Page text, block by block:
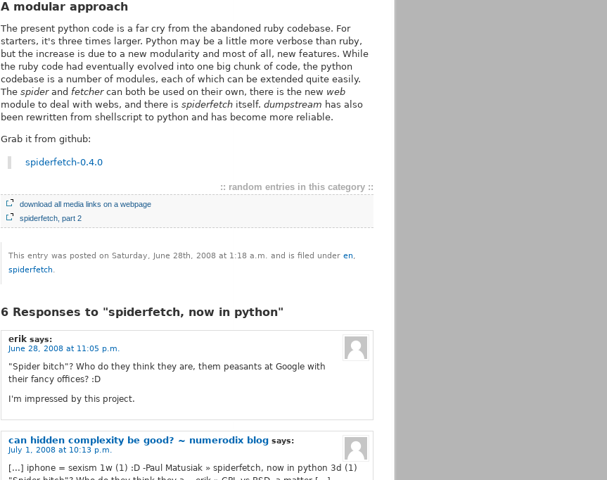
A modular approach
The present python code is a far cry from the abandoned ruby codebase. For
starters, it's three times larger. Python may be a little more verbose than ruby,
but the increase is due to a new modularity and most of all, new features. While
the ruby code had eventually evolved into one big chunk of code, the python
codebase is a number of modules, each of which can be extended quite easily.
The spiderand fetchercan both be used on their own, there is the new web
module to deal with webs, and there is spiderfetch itself. dumpstream has also
been rewritten from shellscript to python and has become more reliable.
Grab it from github:
spiderfetch-0.4.0
:: random entries in this category ::
download all media links on a webpage
spiderfetch, part 2
This entry was posted on Saturday, June 28th, 2008 at 1:18 a.m. and is filed under en,
spiderfetch.
6 Responses to "spiderfetch, now in python"
erik says:
June 28, 2008 at 11:05 p.m.
"Spider bitch"? Who do they think they are, them peasants at Google with
their fancy offices? :D
I'm impressed by this project.
can hidden complexity be good? ~ numerodix blog says:
July 1, 2008 at 10:13 p.m.
[...] iphone = sexism 1w (1) :D -Paul Matusiak » spiderfetch, now in python 3d (1)